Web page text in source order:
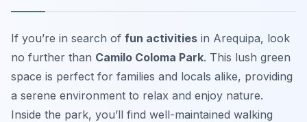
If you’re in search of fun activities in Arequipa, look
no further than Camilo Coloma Park. This lush green
space is perfect for families and locals alike, providing
a serene environment to relax and enjoy nature.
Inside the park, you’ll find well-maintained walking